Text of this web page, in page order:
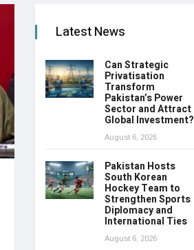
Latest News
Can Strategic
Privatisation
Transform
Pakistan’s Power
Sector and Attract
Global Investment?
August 6, 2026
Pakistan Hosts
South Korean
Hockey Team to
Strengthen Sports
Diplomacy and
International Ties
August 6, 2026